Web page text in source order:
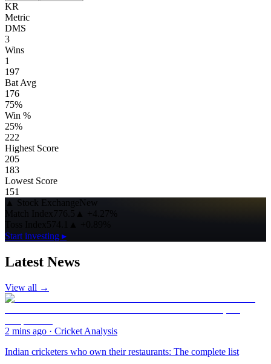
KR
Metric
DMS
3
Wins
1
197
Bat Avg
176
75%
Win %
25%
222
Highest Score
205
183
Lowest Score
151
▲ Stock ExchangeNew
Match Index776.5 ▲
+4.27%
Start investing ▸
Latest News
View all →
2 mins ago · Cricket Analysis
Indian cricketers who own their restaurants: The complete list